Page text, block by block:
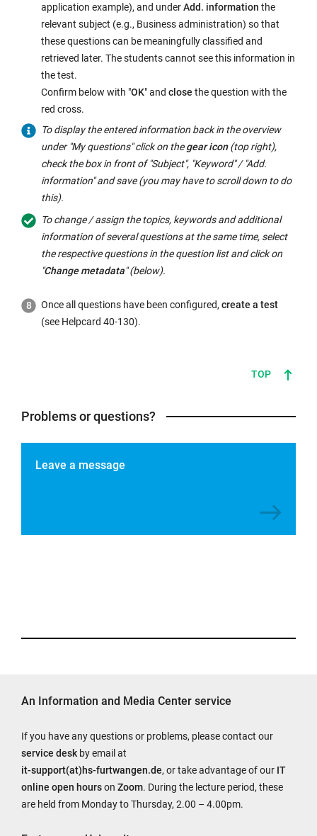
application example), and underAdd. information the
relevant subject (e.g., Business administration) so that
these questions can be meaningfully classified and
retrieved later. The students cannot see this information in
the test.
Confirm below with "OK" and close the question with the
red cross.
To display the entered information back in the overview
under "My questions" click on thegear icon(top right),
check the box in front of "Subject", "Keyword" / "Add.
information" and save (you may have to scroll down to do
this).
To change / assign the topics, keywords and additional
information of several questions at the same time, select
the respective questions in the question list and click on
"Change metadata" (below).
Once all questions have been configured, create a test
(see Helpcard 40-130).
TOP
Problems or questions?
Leave a message
An Information and Media Center service
If you have any questions or problems, please contact our
service desk by email at
it-support(at)hs-furtwangen.de, or take advantage of our IT
online open hourson Zoom. During the lecture period, these
are held from Monday to Thursday, 2.00 – 4.00pm.